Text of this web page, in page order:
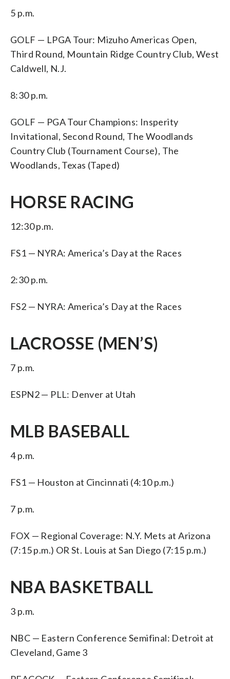
5 p.m.
GOLF — LPGA Tour: Mizuho Americas Open,
Third Round, Mountain Ridge Country Club, West
Caldwell, N.J.
8:30 p.m.
GOLF — PGA Tour Champions: Insperity
Invitational, Second Round, The Woodlands
Country Club (Tournament Course), The
Woodlands, Texas (Taped)
HORSE RACING
12:30 p.m.
FS1 — NYRA: America’s Day at the Races
2:30 p.m.
FS2 — NYRA: America’s Day at the Races
LACROSSE (MEN’S)
7 p.m.
ESPN2 — PLL: Denver at Utah
MLB BASEBALL
4 p.m.
FS1 — Houston at Cincinnati (4:10 p.m.)
7 p.m.
FOX — Regional Coverage: N.Y. Mets at Arizona
(7:15 p.m.) OR St. Louis at San Diego (7:15 p.m.)
NBA BASKETBALL
3 p.m.
NBC — Eastern Conference Semifinal: Detroit at
Cleveland, Game 3